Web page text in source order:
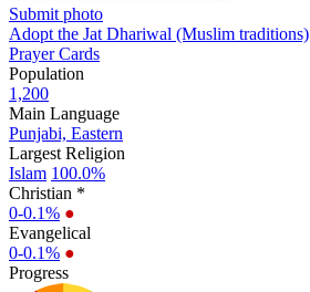
Submit photo
Adopt the Jat Dhariwal (Muslim traditions)
Prayer Cards
Population
1,200
Main Language
Punjabi, Eastern
Largest Religion
Islam 100.0%
Christian *
0-0.1% ●
Evangelical
0-0.1% ●
Progress